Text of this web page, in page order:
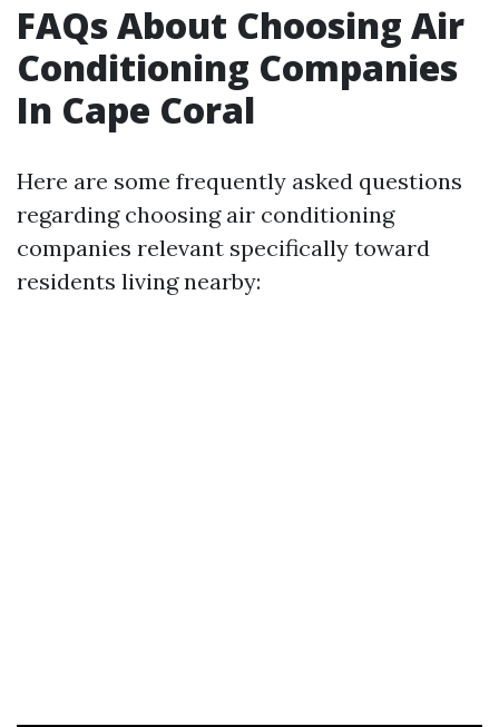
FAQs About Choosing Air
Conditioning Companies
In Cape Coral
Here are some frequently asked questions
regarding choosing air conditioning
companies relevant specifically toward
residents living nearby: